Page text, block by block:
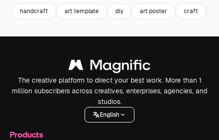
handcraft art template diy art poster craft
The creative platform to direct your best work. More than 1
million subscribers across creatives, enterprises, agencies, and
studios.
English
Products